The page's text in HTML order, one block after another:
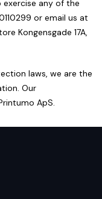
exercise any of the
or email us at
Kongensgade 17A,
laws, we are the
Our
ApS.